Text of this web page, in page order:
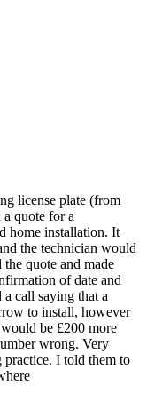
license plate (from
quote for a
home installation. It
the technician would
quote and made
of date and
call saying that a
to install, however
be £200 more
wrong. Very
I told them to